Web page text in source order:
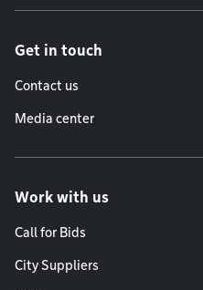
Get in touch
Contact us
Media center
Work with us
Call for Bids
City Suppliers